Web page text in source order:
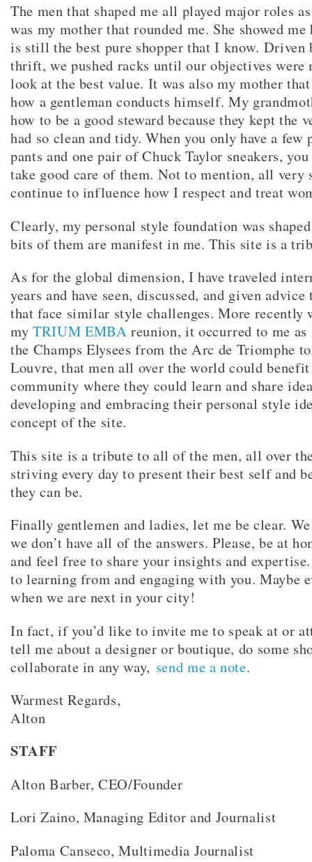
The men that shaped me all played major roles
was my mother that rounded me. She showed
is still the best pure shopper that I know. Driven
thrift, we pushed racks until our objectives were
look at the best value. It was also my mother
how a gentleman conducts himself. My
how to be a good steward because they kept the
had so clean and tidy. When you only have a few
pants and one pair of Chuck Taylor sneakers,
take good care of them. Not to mention, all very
continue to influence how I respect and treat
Clearly, my personal style foundation was
bits of them are manifest in me. This site is a
As for the global dimension, I have traveled
years and have seen, discussed, and given
that face similar style challenges. More
my TRIUM EMBA reunion, it occurred to me
the Champs Elysees from the Arc de Triomphe
Louvre, that men all over the world could
community where they could learn and share
developing and embracing their personal style
concept of the site.
This site is a tribute to all of the men, all over
striving every day to present their best self and
they can be.
Finally gentlemen and ladies, let me be clear.
we don’t have all of the answers. Please, be at
and feel free to share your insights and
to learning from and engaging with you. Maybe
when we are next in your city!
In fact, if you’d like to invite me to speak at or
tell me about a designer or boutique, do some
collaborate in any way, send me a note.
Warmest Regards,
Alton
STAFF
Alton Barber, CEO/Founder
Lori Zaino, Managing Editor and Journalist
Paloma Canseco, Multimedia Journalist